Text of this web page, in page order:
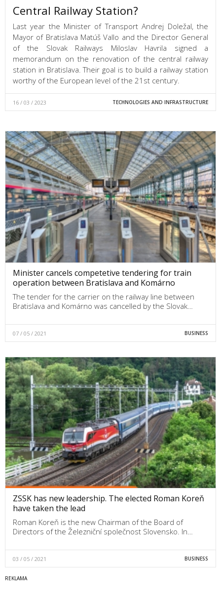
Central Railway Station?
Last year the Minister of Transport Andrej Doležal, the
Mayor of Bratislava Matúš Vallo and the Director General
of the Slovak Railways Miloslav Havrila signed a
memorandum on the renovation of the central railway
station in Bratislava. Their goal is to build a railway station
worthy of the European level of the 21st century.
16 / 03 / 2023 TECHNOLOGIES AND INFRASTRUCTURE
Minister cancels competetive tendering for train
operation between Bratislava and Komárno
The tender for the carrier on the railway line between
Bratislava and Komárno was cancelled by the Slovak…
07 / 05 / 2021 BUSINESS
ZSSK has new leadership. The elected Roman Koreň
have taken the lead
Roman Koreň is the new Chairman of the Board of
Directors of the Železniční společnost Slovensko. In…
03 / 05 / 2021 BUSINESS